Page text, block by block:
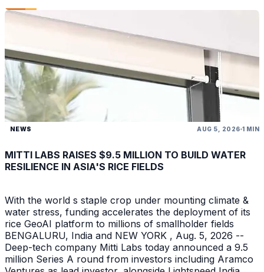
NEWS AUG 5, 2026 1 MIN
MITTI LABS RAISES $9.5 MILLION TO BUILD WATER
RESILIENCE IN ASIA'S RICE FIELDS
With the world s staple crop under mounting climate &
water stress, funding accelerates the deployment of its
rice GeoAI platform to millions of smallholder fields
BENGALURU, India and NEW YORK , Aug. 5, 2026 --
Deep-tech company Mitti Labs today announced a 9.5
million Series A round from investors including Aramco